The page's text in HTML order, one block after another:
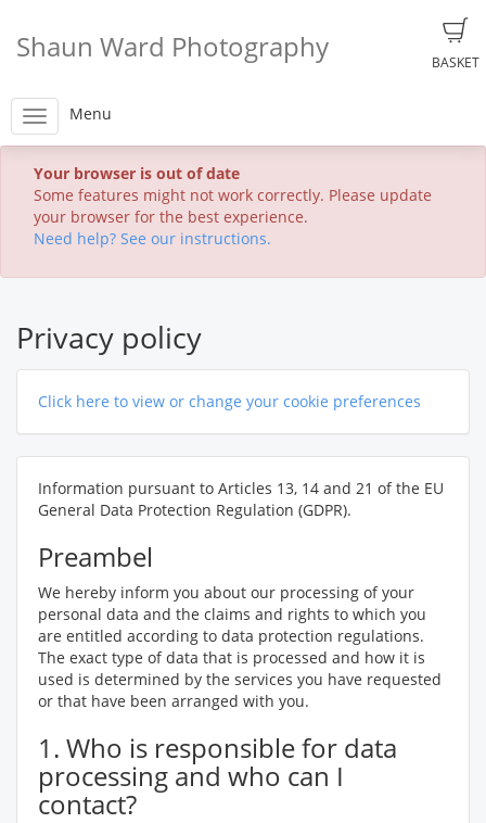
Shaun Ward Photography BASKET
Menu
Your browser is out of date
Some features might not work correctly. Please update
your browser for the best experience.
Need help? See our instructions.
Privacy policy
Click here to view or change your cookie preferences
Information pursuant to Articles 13, 14 and 21 of the EU
General Data Protection Regulation (GDPR).
Preambel
We hereby inform you about our processing of your
personal data and the claims and rights to which you
are entitled according to data protection regulations.
The exact type of data that is processed and how it is
used is determined by the services you have requested
or that have been arranged with you.
1. Who is responsible for data
processing and who can I
contact?